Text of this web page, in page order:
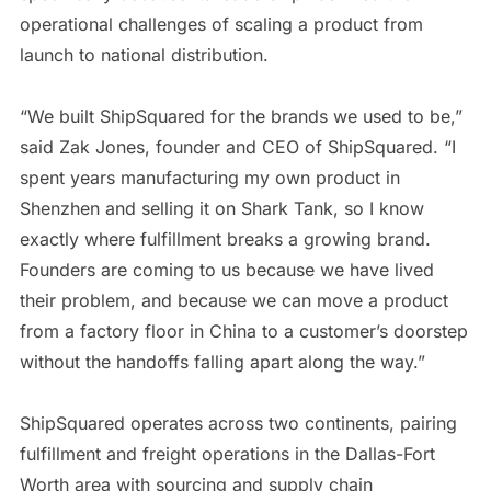
operational challenges of scaling a product from
launch to national distribution.
“We built ShipSquared for the brands we used to be,”
said Zak Jones, founder and CEO of ShipSquared. “I
spent years manufacturing my own product in
Shenzhen and selling it on Shark Tank, so I know
exactly where fulfillment breaks a growing brand.
Founders are coming to us because we have lived
their problem, and because we can move a product
from a factory floor in China to a customer’s doorstep
without the handoffs falling apart along the way.”
ShipSquared operates across two continents, pairing
fulfillment and freight operations in the Dallas-Fort
Worth area with sourcing and supply chain